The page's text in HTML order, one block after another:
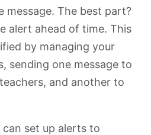
message. The best part?
alert ahead of time. This
by managing your
sending one message to
and another to
set up alerts to